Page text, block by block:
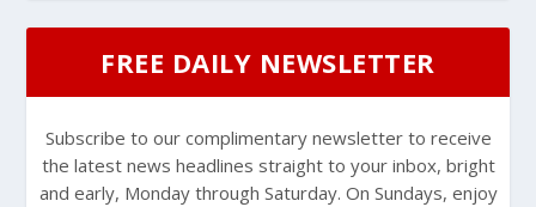
FREE DAILY NEWSLETTER
Subscribe to our complimentary newsletter to receive
the latest news headlines straight to your inbox, bright
and early, Monday through Saturday. On Sundays, enjoy